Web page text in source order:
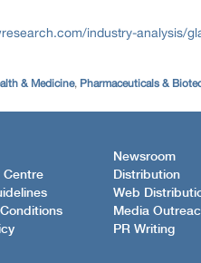
industry-analysis/
& Medicine, Pharmaceuticals &
Centre
Conditions
Newsroom
Distribution
Web
Media
PR Writing